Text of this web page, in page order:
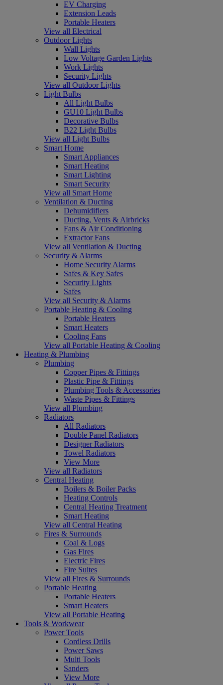
EV Charging
Extension Leads
Portable Heaters
View all Electrical
Outdoor Lights
Wall Lights
Low Voltage Garden Lights
Work Lights
Security Lights
View all Outdoor Lights
Light Bulbs
All Light Bulbs
GU10 Light Bulbs
Decorative Bulbs
B22 Light Bulbs
View all Light Bulbs
Smart Home
Smart Appliances
Smart Heating
Smart Lighting
Smart Security
View all Smart Home
Ventilation & Ducting
Dehumidifiers
Ducting, Vents & Airbricks
Fans & Air Conditioning
Extractor Fans
View all Ventilation & Ducting
Security & Alarms
Home Security Alarms
Safes & Key Safes
Security Lights
Safes
View all Security & Alarms
Portable Heating & Cooling
Portable Heaters
Smart Heaters
Cooling Fans
View all Portable Heating & Cooling
Heating & Plumbing
Plumbing
Copper Pipes & Fittings
Plastic Pipe & Fittings
Plumbing Tools & Accessories
Waste Pipes & Fittings
View all Plumbing
Radiators
All Radiators
Double Panel Radiators
Designer Radiators
Towel Radiators
View More
View all Radiators
Central Heating
Boilers & Boiler Packs
Heating Controls
Central Heating Treatment
Smart Heating
View all Central Heating
Fires & Surrounds
Coal & Logs
Gas Fires
Electric Fires
Fire Suites
View all Fires & Surrounds
Portable Heating
Portable Heaters
Smart Heaters
View all Portable Heating
Tools & Workwear
Power Tools
Cordless Drills
Power Saws
Multi Tools
Sanders
View More